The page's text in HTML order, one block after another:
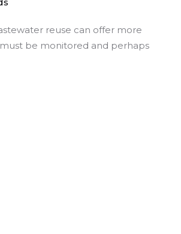
reuse can offer more
be monitored and perhaps